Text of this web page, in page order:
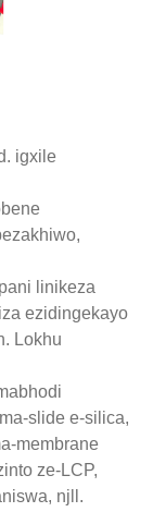
igxile
linikeza
ezidingekayo
Lokhu
slide e-silica,
membrane
ze-LCP,
njll.